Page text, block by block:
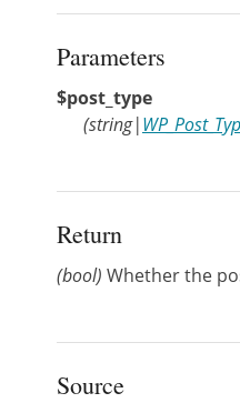
Parameters
$post_type
(string|
Return
(bool) Whether the
Source